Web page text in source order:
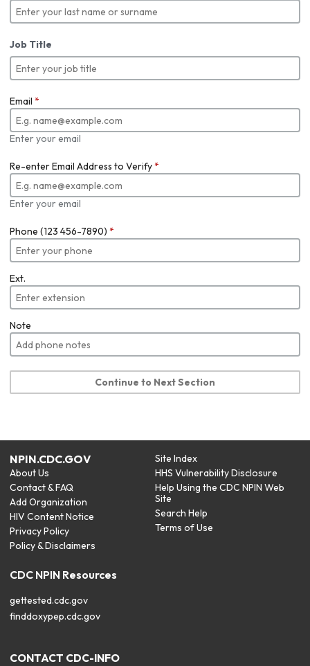
Job Title
Email *
Enter your email
Re-enter Email Address to Verify*
Enter your email
Phone (123 456-7890) *
Ext.
Note
Continue to Next Section
NPIN.CDC.GOV
About Us
Contact & FAQ
Add Organization
HIV Content Notice
Privacy Policy
Policy & Disclaimers
Site Index
HHS Vulnerability Disclosure
Help Using the CDC NPIN Web
Site
Search Help
Terms of Use
CDC NPIN Resources
gettested.cdc.gov
finddoxypep.cdc.gov
CONTACT CDC-INFO